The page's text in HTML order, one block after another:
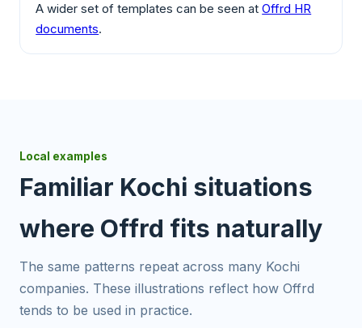
A wider set of templates can be seen atOffrd HR
documents.
Local examples
Familiar Kochi situations
where Offrd fits naturally
The same patterns repeat across many Kochi
companies. These illustrations reflect how Offrd
tends to be used in practice.